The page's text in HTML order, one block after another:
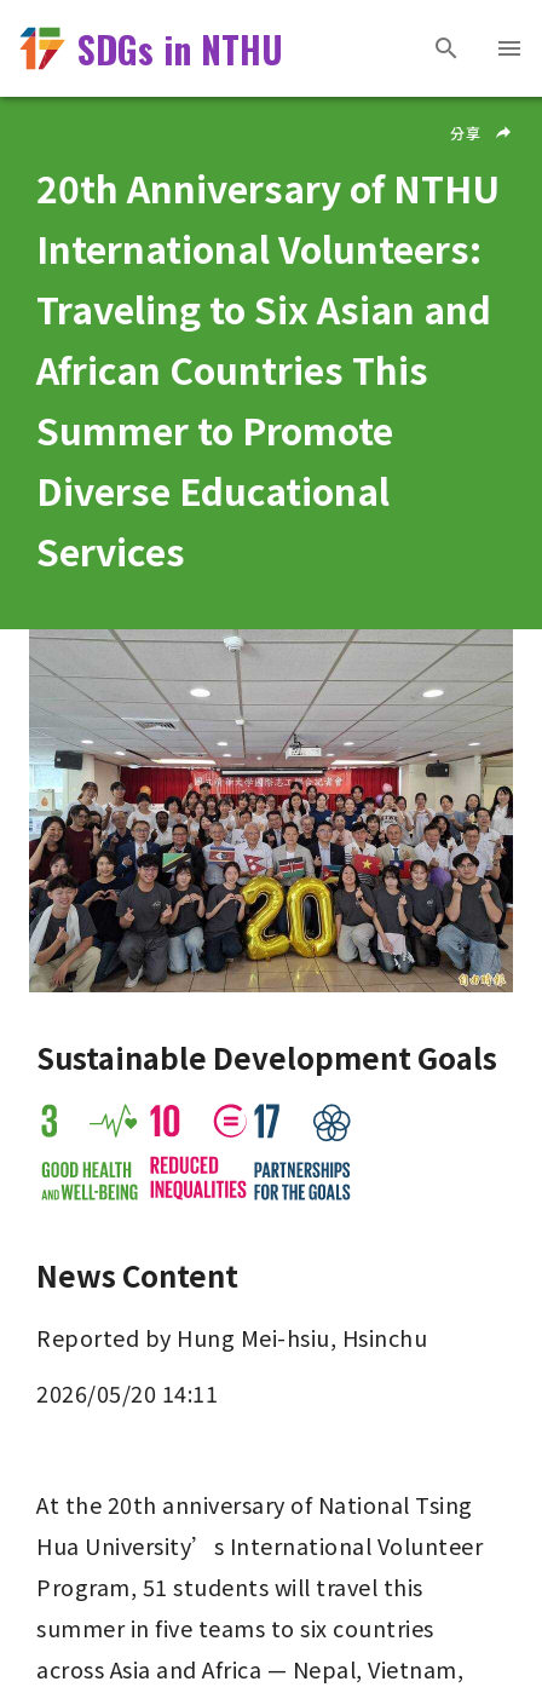
SDGs in NTHU
20th Anniversary of NTHU
International Volunteers:
Traveling to Six Asian and
African Countries This
Summer to Promote
Diverse Educational
Services
分享
Sustainable Development Goals
News Content
Reported by Hung Mei-hsiu, Hsinchu
2026/05/20 14:11
At the 20th anniversary of National Tsing
Hua University’s International Volunteer
Program, 51 students will travel this
summer in five teams to six countries
across Asia and Africa — Nepal, Vietnam,